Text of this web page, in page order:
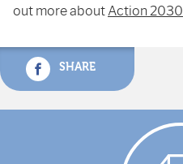
out more aboutAction 2030
SHARE